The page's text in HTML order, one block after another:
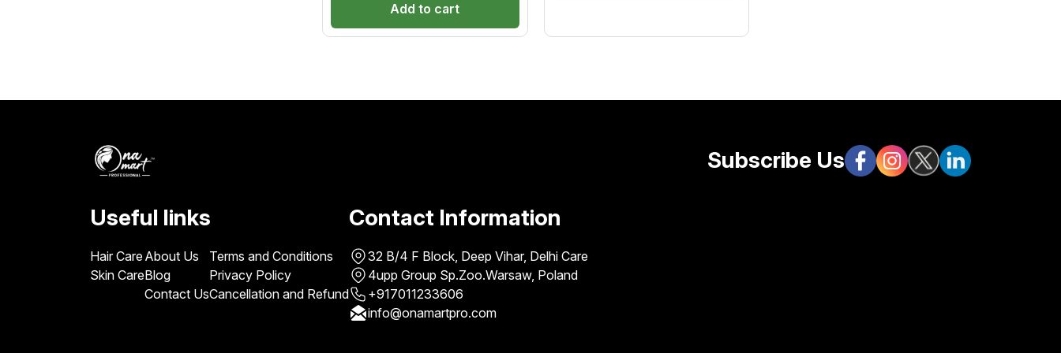
natural shine and softness. Ideal
for all hair types, it ensures safe,
out
Add to cart
Subscribe Us
Useful links
Hair Care
Skin Care
About Us
Blog
Contact Us
Terms and Conditions
Privacy Policy
Cancellation and Refund
Contact Information
32 B/4 F Block, Deep Vihar, Delhi Care
4upp Group Sp.Zoo.Warsaw, Poland
+917011233606
info@onamartpro.com